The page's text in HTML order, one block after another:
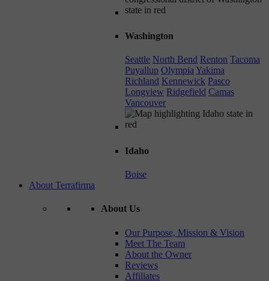
Washington
Seattle North Bend Renton Tacoma
Puyallup OlympiaYakima
Richland Kennewick Pasco
Longview Ridgefield Camas
Vancouver
Idaho
Boise
About Terrafirma
About Us
Our Purpose, Mission & Vision
Meet The Team
About the Owner
Reviews
Affiliates